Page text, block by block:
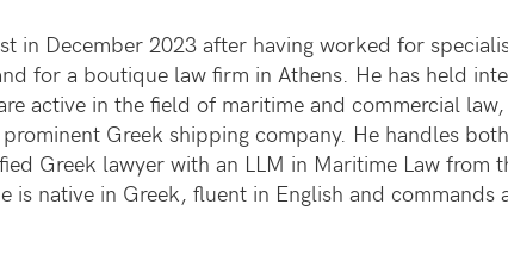
in December 2023 after having worked for
for a boutique law firm in Athens. He has held
active in the field of maritime and commercial
Greek shipping company. He handles
Greek lawyer with an LLM in Maritime Law from
is native in Greek, fluent in English and commands